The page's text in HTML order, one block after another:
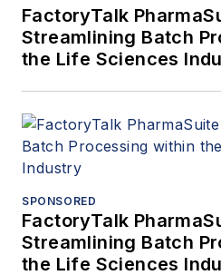
FactoryTalk
Streamlining Batch
the Life Sciences
SPONSORED
FactoryTalk
Streamlining Batch
the Life Sciences